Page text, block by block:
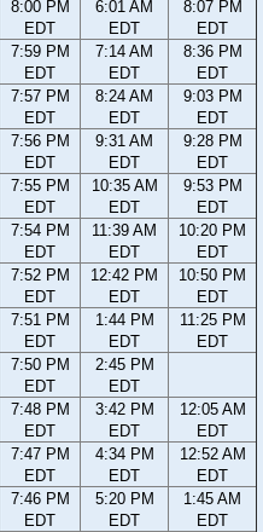
8:00 PM
EDT
6:01 AM
EDT
8:07 PM
EDT
7:59 PM
EDT
7:14 AM
EDT
8:36 PM
EDT
7:57 PM
EDT
8:24 AM
EDT
9:03 PM
EDT
7:56 PM
EDT
9:31 AM
EDT
9:28 PM
EDT
7:55 PM
EDT
10:35 AM
EDT
9:53 PM
EDT
7:54 PM
EDT
11:39 AM
EDT
10:20 PM
EDT
7:52 PM
EDT
12:42 PM
EDT
10:50 PM
EDT
7:51 PM
EDT
1:44 PM
EDT
11:25 PM
EDT
7:50 PM
EDT
2:45 PM
EDT
7:48 PM
EDT
3:42 PM
EDT
12:05 AM
EDT
7:47 PM
EDT
4:34 PM
EDT
12:52 AM
EDT
7:46 PM
EDT
5:20 PM
EDT
1:45 AM
EDT